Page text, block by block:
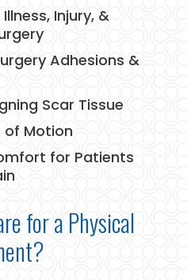
Injury, &
Adhesions &
Scar Tissue
of Motion
for Patients
for a Physical